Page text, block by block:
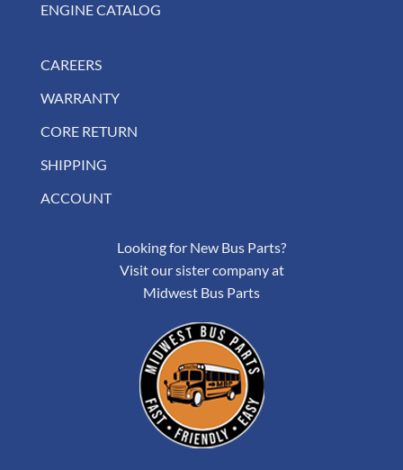
ENGINE CATALOG
CAREERS
WARRANTY
CORE RETURN
SHIPPING
ACCOUNT
Looking for New Bus Parts?
Visit our sister company at
Midwest Bus Parts